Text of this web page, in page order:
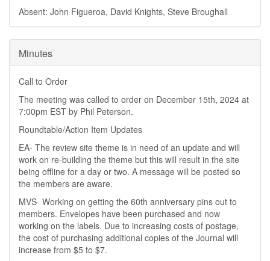
Absent: John Figueroa, David Knights, Steve Broughall
Minutes
Call to Order
The meeting was called to order on December 15th, 2024 at
7:00pm EST by Phil Peterson.
Roundtable/Action Item Updates
EA- The review site theme is in need of an update and will
work on re-building the theme but this will result in the site
being offline for a day or two. A message will be posted so
the members are aware.
MVS- Working on getting the 60th anniversary pins out to
members. Envelopes have been purchased and now
working on the labels. Due to increasing costs of postage,
the cost of purchasing additional copies of the Journal will
increase from $5 to $7.